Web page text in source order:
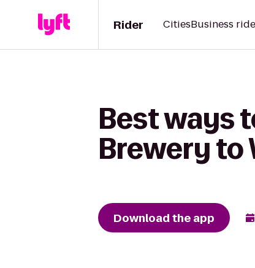
Rider CitiesBusiness
Best ways
Brewery to
Download the app